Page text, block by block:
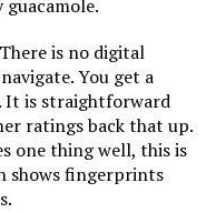
is no digital
You get a
It is straightforward
ratings back that up.
one thing well, this is
shows fingerprints